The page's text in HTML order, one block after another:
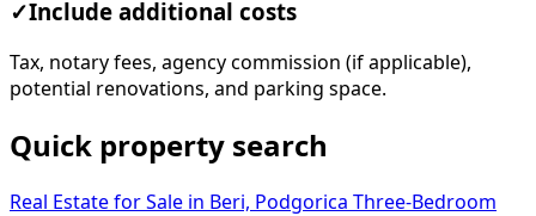
✓Include additional costs
Tax, notary fees, agency commission (if applicable),
potential renovations, and parking space.
Quick property search
Real Estate for Sale in Beri, Podgorica Three-Bedroom